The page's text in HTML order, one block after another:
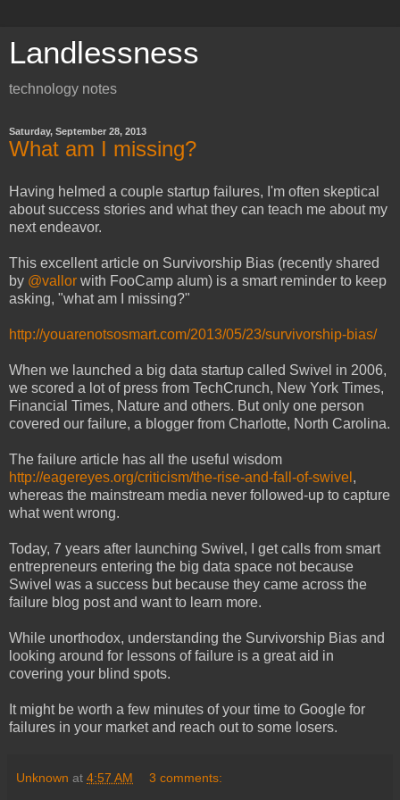
Landlessness
technology notes
Saturday, September 28, 2013
What am I missing?
Having helmed a couple startup failures, I'm often skeptical
about success stories and what they can teach me about my
next endeavor.
This excellent article on Survivorship Bias (recently shared
by @vallor with FooCamp alum) is a smart reminder to keep
asking, "what am I missing?"
http://youarenotsosmart.com/2013/05/23/survivorship-bias/
When we launched a big data startup called Swivel in 2006,
we scored a lot of press from TechCrunch, New York Times,
Financial Times, Nature and others. But only one person
covered our failure, a blogger from Charlotte, North Carolina.
The failure article has all the useful wisdom
http://eagereyes.org/criticism/the-rise-and-fall-of-swivel ,
whereas the mainstream media never followed-up to capture
what went wrong.
Today, 7 years after launching Swivel, I get calls from smart
entrepreneurs entering the big data space not because
Swivel was a success but because they came across the
failure blog post and want to learn more.
While unorthodox, understanding the Survivorship Bias and
looking around for lessons of failure is a great aid in
covering your blind spots.
It might be worth a few minutes of your time to Google for
failures in your market and reach out to some losers.
Unknown at 4:57 AM 3 comments: